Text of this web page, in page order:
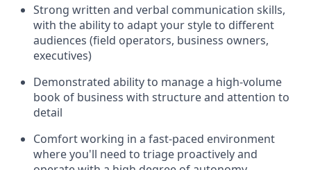
Strong written and verbal communication skills,
with the ability to adapt your style to different
audiences (field operators, business owners,
executives)
Demonstrated ability to manage a high-volume
book of business with structure and attention to
detail
Comfort working in a fast-paced environment
where you'll need to triage proactively and